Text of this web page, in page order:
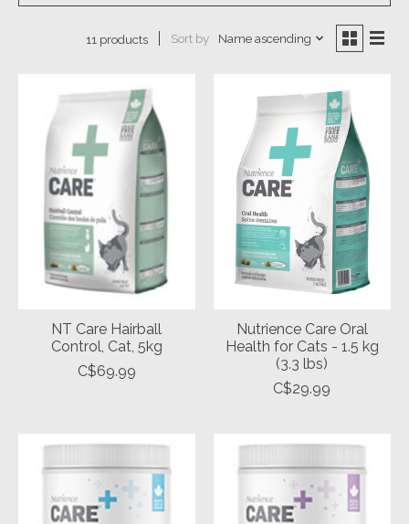
11 products Sort by Name ascending
NT Care Hairball
Control, Cat, 5kg
C$69.99
Nutrience Care Oral
Health for Cats - 1.5 kg
(3.3 lbs)
C$29.99